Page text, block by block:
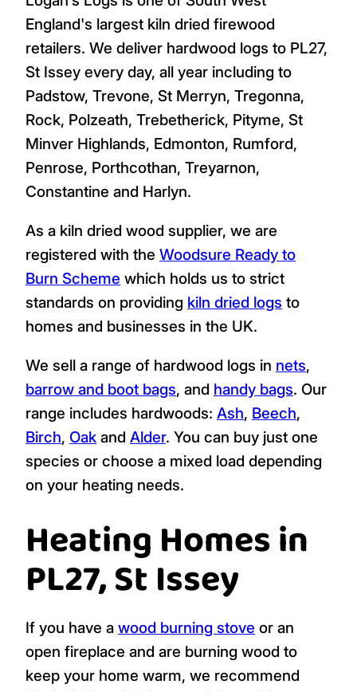
England's largest kiln dried firewood
retailers. We deliver hardwood logs to PL27,
St Issey every day, all year including to
Padstow, Trevone, St Merryn, Tregonna,
Rock, Polzeath, Trebetherick, Pityme, St
Minver Highlands, Edmonton, Rumford,
Penrose, Porthcothan, Treyarnon,
Constantine and Harlyn.
As a kiln dried wood supplier, we are
registered with the Woodsure Ready to
Burn Scheme which holds us to strict
standards on providing kiln dried logs to
homes and businesses in the UK.
We sell a range of hardwood logs in nets,
barrow and boot bags, and handy bags. Our
range includes hardwoods: Ash, Beech,
Birch, Oak and Alder. You can buy just one
species or choose a mixed load depending
on your heating needs.
Heating Homes in
PL27, St Issey
If you have a wood burning stove or an
open fireplace and are burning wood to
keep your home warm, we recommend